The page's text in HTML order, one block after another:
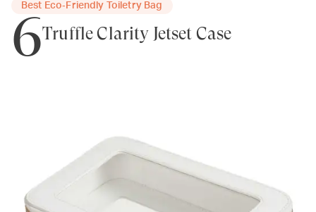
Best Eco‑Friendly Toiletry Bag
6Truffle Clarity Jetset Case